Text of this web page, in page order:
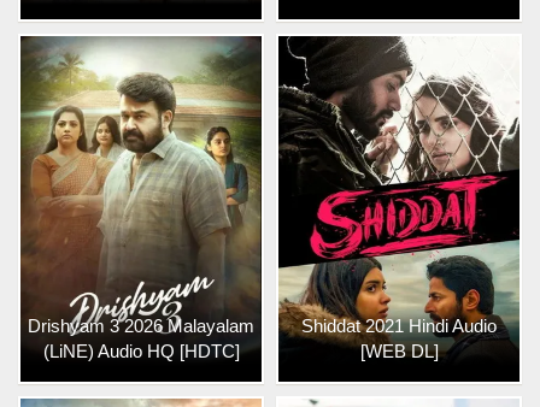
Drishyam 3 2026 Malayalam
(LiNE) Audio HQ [HDTC]
Shiddat 2021 Hindi Audio
[WEB DL]